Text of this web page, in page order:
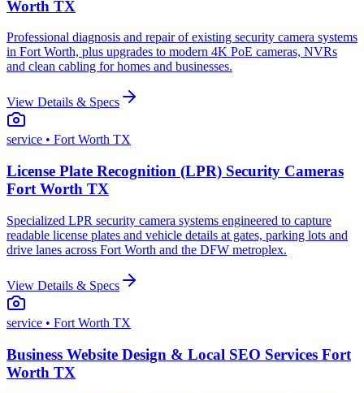
Worth TX
Professional diagnosis and repair of existing security camera systems
in Fort Worth, plus upgrades to modern 4K PoE cameras, NVRs
and clean cabling for homes and businesses.
View Details & Specs
service • Fort Worth TX
License Plate Recognition (LPR) Security Cameras
Fort Worth TX
Specialized LPR security camera systems engineered to capture
readable license plates and vehicle details at gates, parking lots and
drive lanes across Fort Worth and the DFW metroplex.
View Details & Specs
service • Fort Worth TX
Business Website Design & Local SEO Services Fort
Worth TX